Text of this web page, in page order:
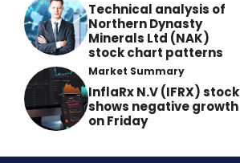
Technical analysis of
Northern Dynasty
Minerals Ltd (NAK)
stock chart patterns
Market Summary
InflaRx N.V (IFRX) stock
shows negative growth
on Friday